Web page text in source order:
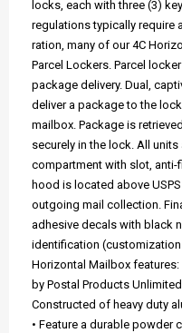
locks, each with three (3)
regulations typically require
ration, many of our 4C
Parcel Lockers. Parcel
package delivery. Dual,
deliver a package to the
mailbox. Package is
securely in the lock. All
compartment with slot,
hood is located above
outgoing mail collection.
adhesive decals with black
identification (customization
Horizontal Mailbox features:
by Postal Products
Constructed of heavy duty
• Feature a durable powder